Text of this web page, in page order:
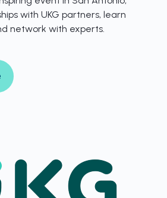
with UKG partners, learn
network with experts.